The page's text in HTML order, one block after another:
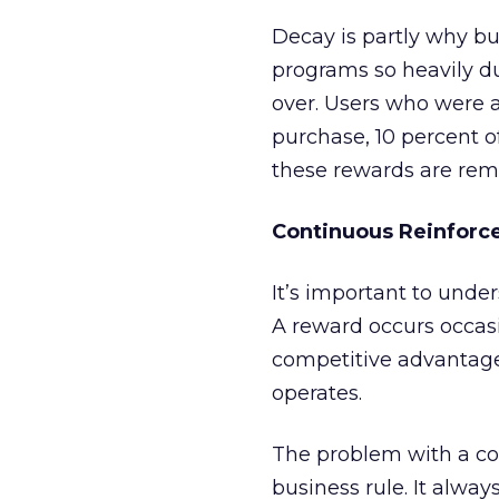
Decay is partly why
programs so heavily
over. Users who were
purchase, 10 percent
these rewards are
Continuous
It’s important to
A reward occurs
competitive
operates.
The problem with a
business rule. It